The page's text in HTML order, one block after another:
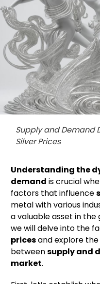
Supply and Demand
Silver Prices
Understanding the
demand is crucial
factors that influence
metal with various
a valuable asset in
we will delve into the
pricesand explore
betweensupply and
market.